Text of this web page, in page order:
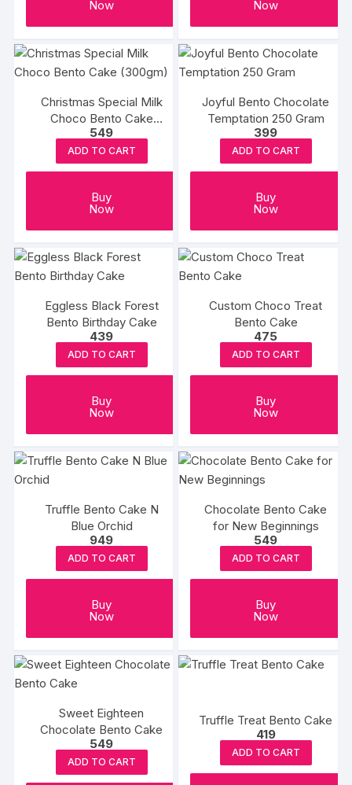
Now Now
Christmas Special Milk
Choco Bento Cake
(300gm)
549
ADD TO CART
Buy
Now
Joyful Bento Chocolate
Temptation 250 Gram
399
ADD TO CART
Buy
Now
Eggless Black Forest
Bento Birthday Cake
439
ADD TO CART
Buy
Now
Custom Choco Treat
Bento Cake
475
ADD TO CART
Buy
Now
Truffle Bento Cake N
Blue Orchid
949
ADD TO CART
Buy
Now
Chocolate Bento Cake
for New Beginnings
549
ADD TO CART
Buy
Now
Sweet Eighteen
Chocolate Bento Cake
549
ADD TO CART
Truffle Treat Bento Cake
419
ADD TO CART